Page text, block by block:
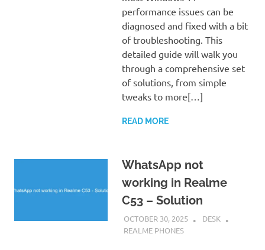
performance issues can be
diagnosed and fixed with a bit
of troubleshooting. This
detailed guide will walk you
through a comprehensive set
of solutions, from simple
tweaks to more[…]
READ MORE
WhatsApp not
working in Realme
C53 – Solution
OCTOBER 30, 2025
DESK
REALME PHONES